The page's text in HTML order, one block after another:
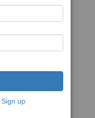
Sign up